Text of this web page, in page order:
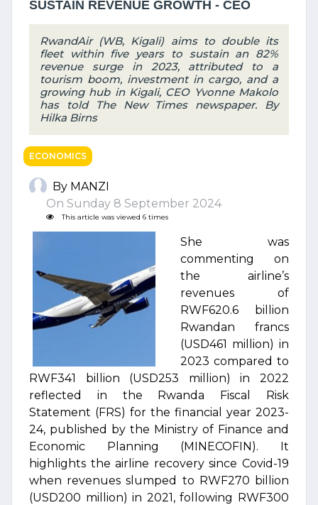
SUSTAIN REVENUE GROWTH - CEO
RwandAir (WB, Kigali) aims to double its
fleet within five years to sustain an 82%
revenue surge in 2023, attributed to a
tourism boom, investment in cargo, and a
growing hub in Kigali, CEO Yvonne Makolo
has told The New Times newspaper. By
Hilka Birns
ECONOMICS
By MANZI
On Sunday 8 September 2024
This article was viewed 6 times
She was
commenting on
the airline’s
revenues of
RWF620.6 billion
Rwandan francs
(USD461 million) in
2023 compared to
RWF341 billion (USD253 million) in 2022
reflected in the Rwanda Fiscal Risk
Statement (FRS) for the financial year 2023-
24, published by the Ministry of Finance and
Economic Planning (MINECOFIN). It
highlights the airline recovery since Covid-19
when revenues slumped to RWF270 billion
(USD200 million) in 2021, following RWF300